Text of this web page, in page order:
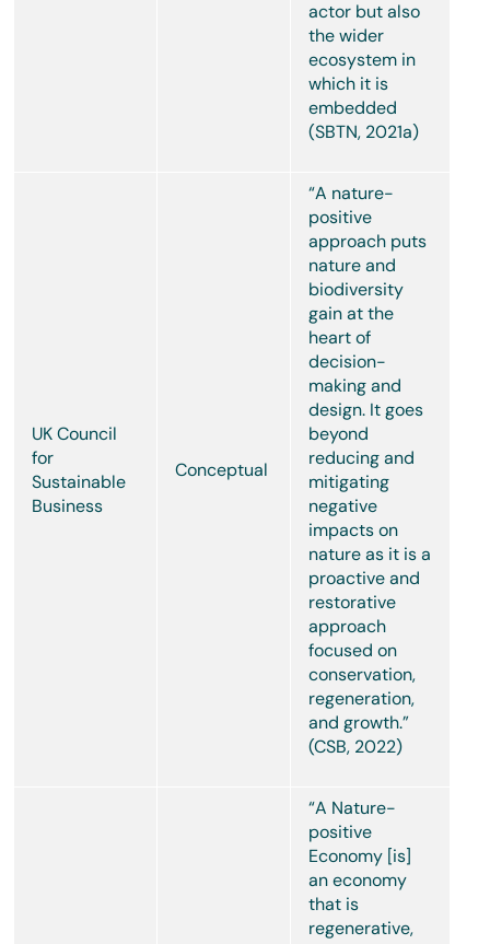
actor but also
the wider
ecosystem in
which it is
embedded
(SBTN, 2021a)
UK Council
for
Sustainable
Business
Conceptual
“A nature-
positive
approach puts
nature and
biodiversity
gain at the
heart of
decision-
making and
design. It goes
beyond
reducing and
mitigating
negative
impacts on
nature as it is a
proactive and
restorative
approach
focused on
conservation,
regeneration,
and growth.”
(CSB, 2022)
“A Nature-
positive
Economy [is]
an economy
that is
regenerative,